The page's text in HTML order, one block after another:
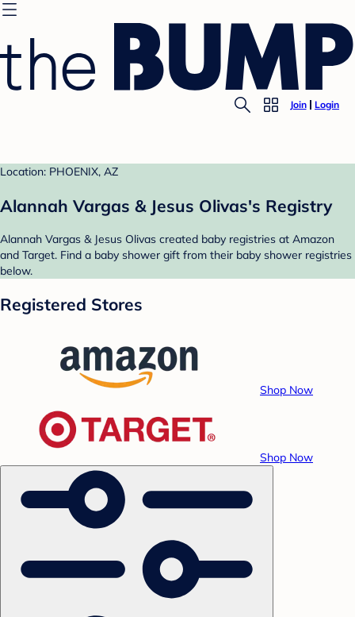
Join Login
Location: PHOENIX, AZ
Alannah Vargas & Jesus Olivas's Registry
Alannah Vargas & Jesus Olivas created baby registries at Amazon
and Target. Find a baby shower gift from their baby shower registries
below.
Registered Stores
Shop Now
Shop Now